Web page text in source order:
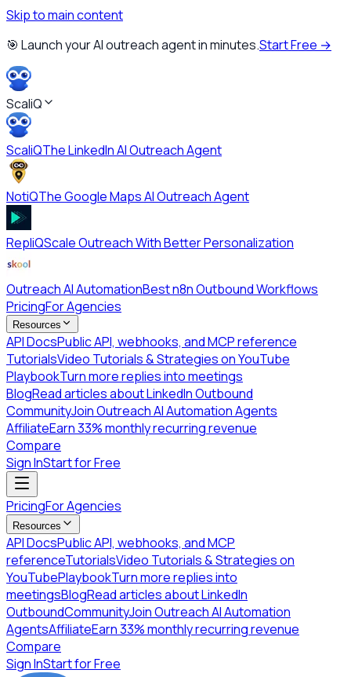
Skip to main content
🎯 Launch your AI outreach agent in minutes.Start Free →
ScaliQ
ScaliQThe LinkedIn AI Outreach Agent
NotiQThe Google Maps AI Outreach Agent
RepliQScale Outreach With Better Personalization
Outreach AI AutomationBest n8n Outbound Workflows
PricingFor Agencies
Resources
API DocsPublic API, webhooks, and MCP reference
TutorialsVideo Tutorials & Strategies on YouTube
PlaybookTurn more replies into meetings
BlogRead articles about LinkedIn Outbound
CommunityJoin Outreach AI Automation Agents
AffiliateEarn 33% monthly recurring revenue
Compare
Sign InStart for Free
PricingFor Agencies
Resources
API DocsPublic API, webhooks, and MCP
referenceTutorialsVideo Tutorials & Strategies on
YouTubePlaybookTurn more replies into
meetingsBlogRead articles about LinkedIn
OutboundCommunityJoin Outreach AI Automation
AgentsAffiliateEarn 33% monthly recurring revenue
Compare
Sign InStart for Free